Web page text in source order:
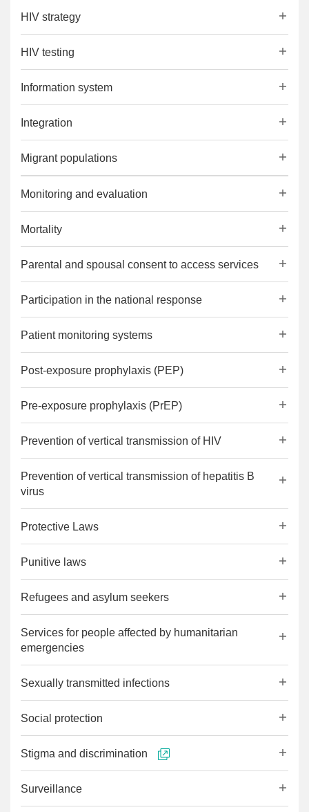
HIV strategy
HIV testing
Information system
Integration
Migrant populations
Monitoring and evaluation
Mortality
Parental and spousal consent to access services
Participation in the national response
Patient monitoring systems
Post-exposure prophylaxis (PEP)
Pre-exposure prophylaxis (PrEP)
Prevention of vertical transmission of HIV
Prevention of vertical transmission of hepatitis B
virus
Protective Laws
Punitive laws
Refugees and asylum seekers
Services for people affected by humanitarian
emergencies
Sexually transmitted infections
Social protection
Stigma and discrimination
Surveillance